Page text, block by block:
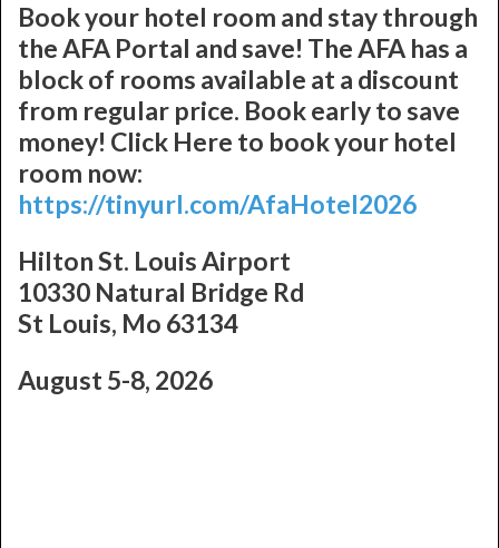
Book your hotel room and stay through
the AFA Portal and save! The AFA has a
block of rooms available at a discount
from regular price. Book early to save
money! Click Here to book your hotel
room now:
https://tinyurl.com/AfaHotel2026
Hilton St. Louis Airport
10330 Natural Bridge Rd
St Louis, Mo 63134
August 5-8, 2026